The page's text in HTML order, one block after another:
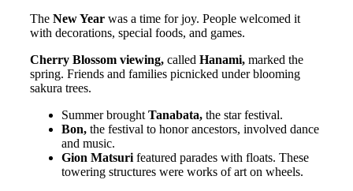
The New Year was a time for joy. People welcomed it
with decorations, special foods, and games.
Cherry Blossom viewing, called Hanami, marked the
spring. Friends and families picnicked under blooming
sakura trees.
Summer brought Tanabata, the star festival.
Bon, the festival to honor ancestors, involved dance
and music.
Gion Matsuri featured parades with floats. These
towering structures were works of art on wheels.